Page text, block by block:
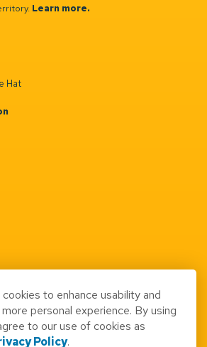
to enhance usability and
personal experience. By using
to our use of cookies as
Policy.
Learn more.
Hat